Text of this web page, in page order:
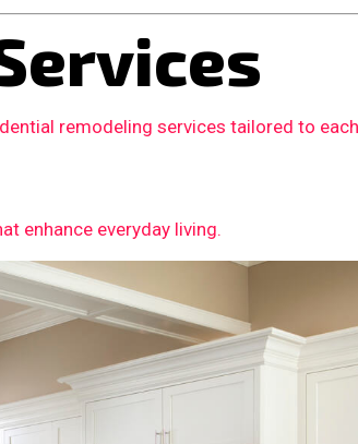
remodeling services tailored to
enhance everyday living.